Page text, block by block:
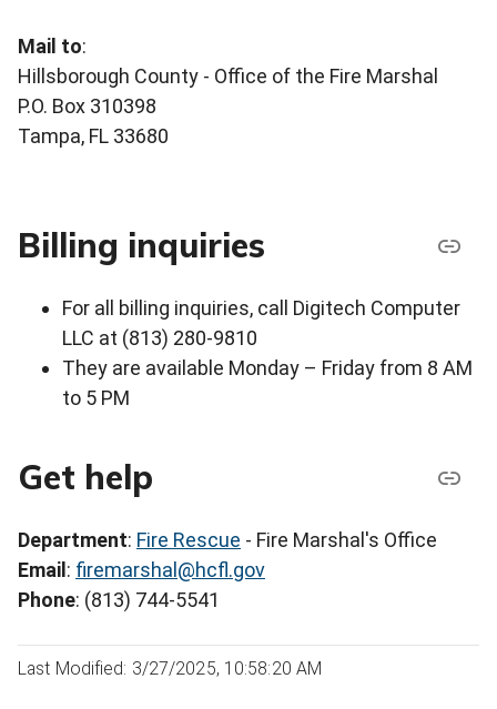
Mail to:
Hillsborough County - Office of the Fire Marshal
P.O. Box 310398
Tampa, FL 33680
Billing inquiries
For all billing inquiries, call Digitech Computer
LLC at (813) 280-9810
They are available Monday – Friday from 8 AM
to 5 PM
Get help
Department: Fire Rescue - Fire Marshal's Office
Email : firemarshal@hcfl.gov
Phone: (813) 744-5541
Last Modified: 3/27/2025, 10:58:20 AM